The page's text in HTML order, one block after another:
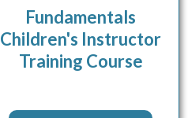
Fundamentals
Children's Instructor
Training Course